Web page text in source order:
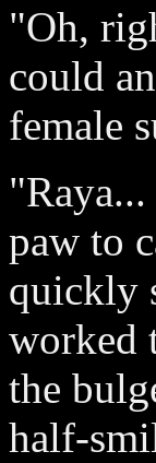
"Oh,
could
female
paw to
quickly
worked
the
half-